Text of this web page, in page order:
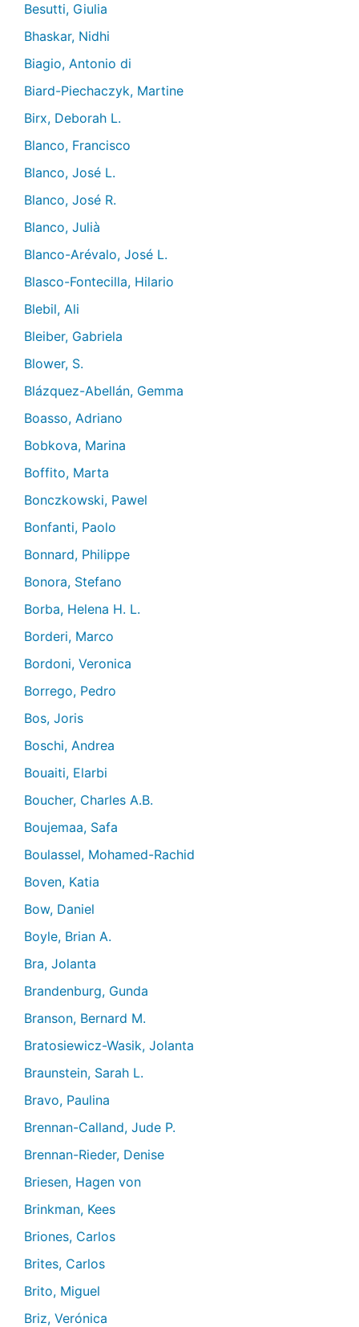
Besutti, Giulia
Bhaskar, Nidhi
Biagio, Antonio di
Biard-Piechaczyk, Martine
Birx, Deborah L.
Blanco, Francisco
Blanco, José L.
Blanco, José R.
Blanco, Julià
Blanco-Arévalo, José L.
Blasco-Fontecilla, Hilario
Blebil, Ali
Bleiber, Gabriela
Blower, S.
Blázquez-Abellán, Gemma
Boasso, Adriano
Bobkova, Marina
Boffito, Marta
Bonczkowski, Pawel
Bonfanti, Paolo
Bonnard, Philippe
Bonora, Stefano
Borba, Helena H. L.
Borderi, Marco
Bordoni, Veronica
Borrego, Pedro
Bos, Joris
Boschi, Andrea
Bouaiti, Elarbi
Boucher, Charles A.B.
Boujemaa, Safa
Boulassel, Mohamed-Rachid
Boven, Katia
Bow, Daniel
Boyle, Brian A.
Bra, Jolanta
Brandenburg, Gunda
Branson, Bernard M.
Bratosiewicz-Wasik, Jolanta
Braunstein, Sarah L.
Bravo, Paulina
Brennan-Calland, Jude P.
Brennan-Rieder, Denise
Briesen, Hagen von
Brinkman, Kees
Briones, Carlos
Brites, Carlos
Brito, Miguel
Briz, Verónica